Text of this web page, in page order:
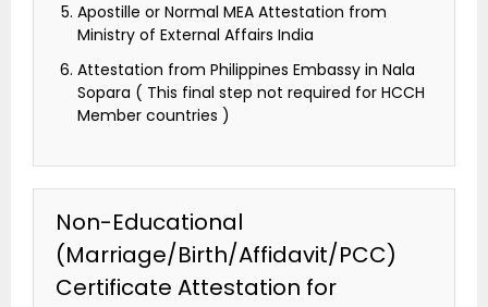
Apostille or Normal MEA Attestation from
Ministry of External Affairs India
Attestation from Philippines Embassy in Nala
Sopara ( This final step not required for HCCH
Member countries )
Non-Educational
(Marriage/Birth/Affidavit/PCC)
Certificate Attestation for